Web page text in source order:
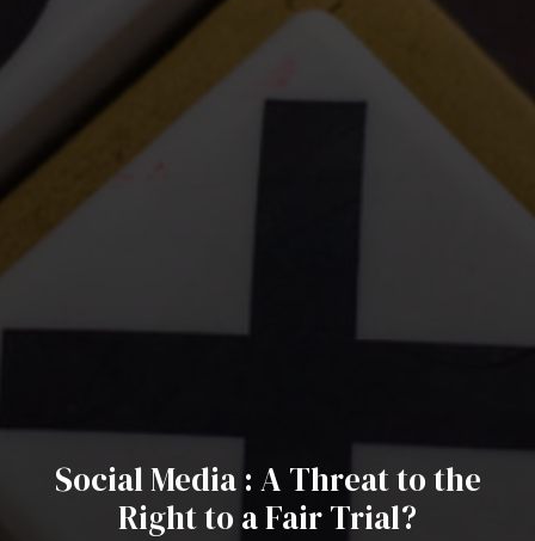
Social Media : A Threat to the
Right to a Fair Trial?